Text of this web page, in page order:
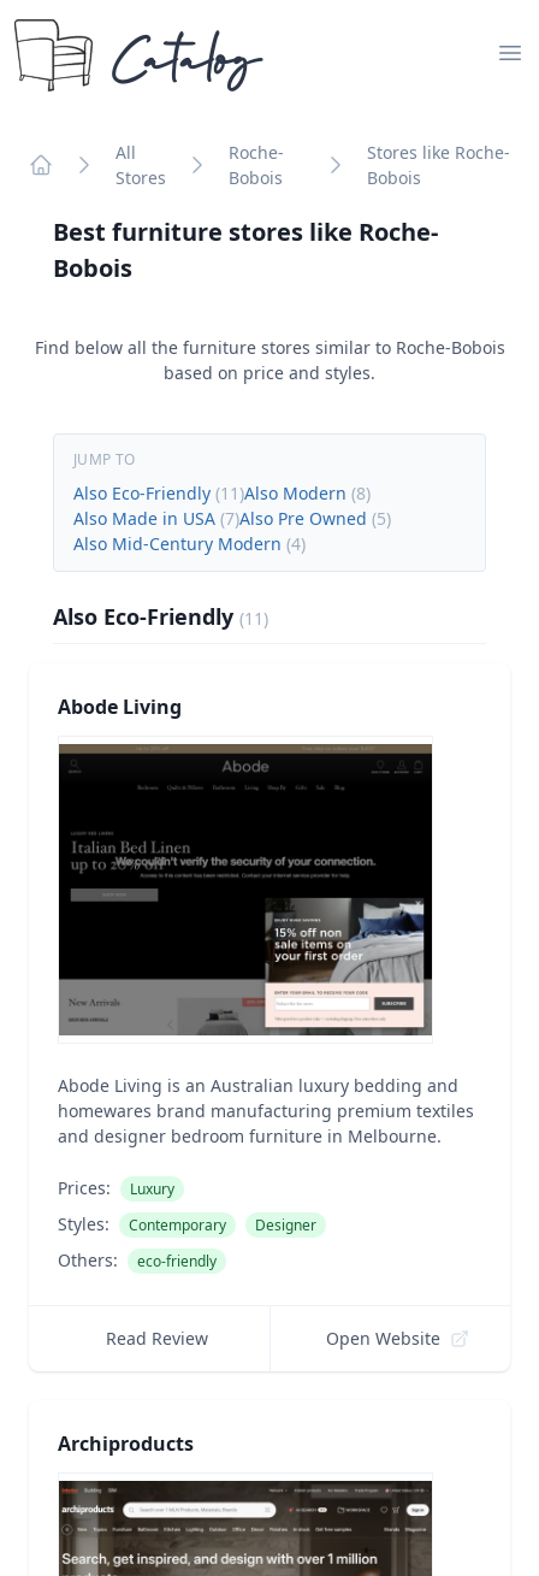
Catalog
All
Stores
Roche-
Bobois
Stores like Roche-
Bobois
Best furniture stores like Roche-
Bobois
Find below all the furniture stores similar to Roche-Bobois
based on price and styles.
JUMP TO
Also Eco-Friendly (11)Also Modern (8)
Also Made in USA (7)Also Pre Owned (5)
Also Mid-Century Modern (4)
Also Eco-Friendly (11)
Abode Living
Abode Living is an Australian luxury bedding and
homewares brand manufacturing premium textiles
and designer bedroom furniture in Melbourne.
Prices: Luxury
Styles: Contemporary Designer
Others: eco-friendly
Read Review Open Website
Archiproducts